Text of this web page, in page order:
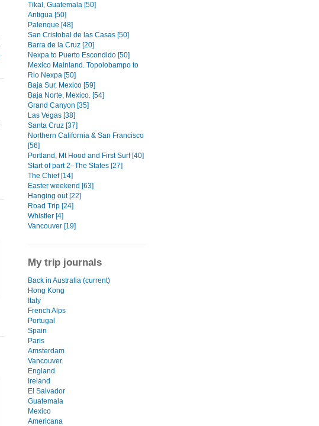
Tikal, Guatemala [50]
Antigua [50]
Palenque [48]
San Cristobal de las Casas [50]
Barra de la Cruz [20]
Nexpa to Puerto Escondido [50]
Mexico Mainland. Topolobampo to
Rio Nexpa [50]
Baja Sur, Mexico [59]
Baja Norte, Mexico. [54]
Grand Canyon [35]
Las Vegas [38]
Santa Cruz [37]
Northern California & San Francisco
[56]
Portland, Mt Hood and First Surf [40]
Start of part 2- The States [27]
The Chief [14]
Easter weekend [63]
Hanging out [22]
Road Trip [24]
Whistler [4]
Vancouver [19]
My trip journals
Back in Australia (current)
Hong Kong
Italy
French Alps
Portugal
Spain
Paris
Amsterdam
Vancouver.
England
Ireland
El Salvador
Guatemala
Mexico
Americana